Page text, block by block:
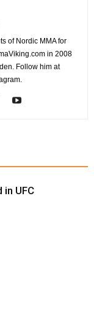
of Nordic MMA for
in 2008
Follow him at
in UFC